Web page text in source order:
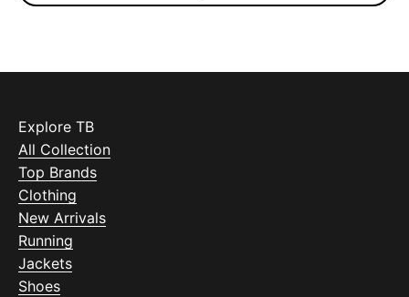
Explore TB
All Collection
Top Brands
Clothing
New Arrivals
Running
Jackets
Shoes